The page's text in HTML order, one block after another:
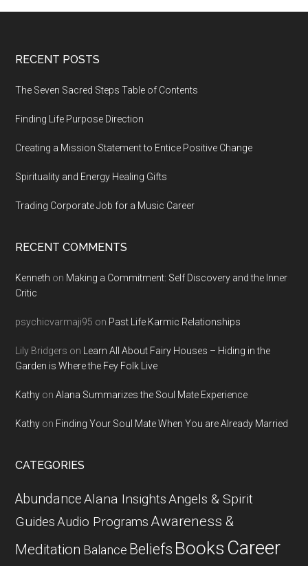
Footer
RECENT POSTS
The Seven Sacred Steps Table of Contents
Finding Life Purpose Direction
Creating a Mission Statement to Entice Positive Change
Spirituality and Energy Healing Gifts
Trading Corporate Job for a Music Career
RECENT COMMENTS
Kenneth on Making a Commitment: Self Discovery and the Inner
Critic
psychicvarmaji95 on Past Life Karmic Relationships
Lily Bridgers on
Learn All About Fairy Houses – Hiding in the
Garden is Where the Fey Folk Live
Kathy onAlana Summarizes the Soul Mate Experience
Kathy on Finding Your Soul Mate When You are Already Married
CATEGORIES
AbundanceAlana InsightsAngels & Spirit
GuidesAudio ProgramsAwareness &
Meditation Balance Beliefs Books Career